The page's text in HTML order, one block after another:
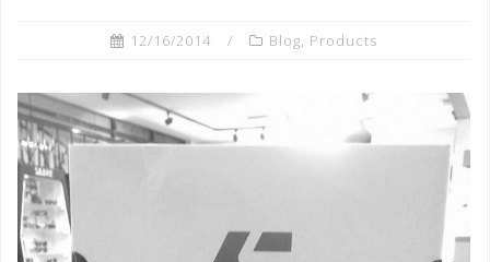
12/16/2014 Blog, Products